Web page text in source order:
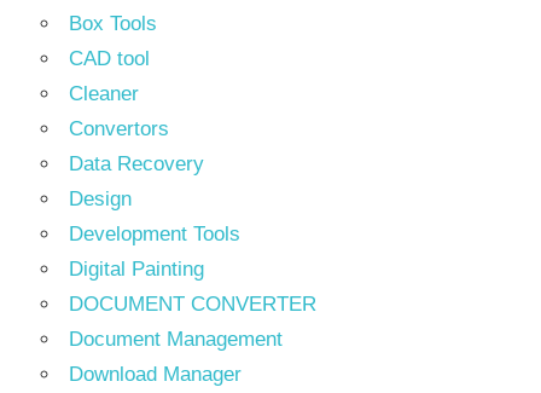
Box Tools
CAD tool
Cleaner
Convertors
Data Recovery
Design
Development Tools
Digital Painting
DOCUMENT CONVERTER
Document Management
Download Manager